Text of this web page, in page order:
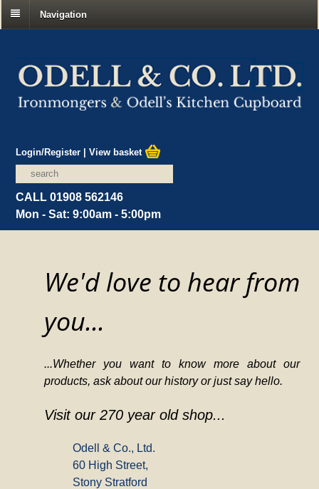
Navigation
Login/Register |View basket
CALL 01908 562146
Mon - Sat: 9:00am - 5:00pm
We'd love to hear from
you...
...Whether you want to know more about our
products, ask about our history or just say hello.
Visit our 270 year old shop...
Odell & Co., Ltd.
60 High Street,
Stony Stratford